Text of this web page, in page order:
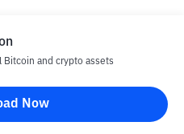
Bitcoin and crypto assets
Now